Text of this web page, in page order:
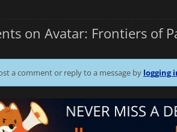
on Avatar: Frontiers of
a comment or reply to a message by logging